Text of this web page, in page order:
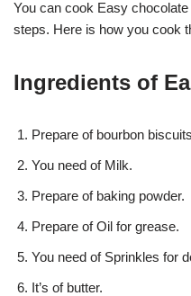
You can cook Easy
steps. Here is how you cook
Ingredients of
Prepare of bourbon
You need of Milk.
Prepare of baking powder.
Prepare of Oil for grease.
You need of Sprinkles for
It’s of butter.